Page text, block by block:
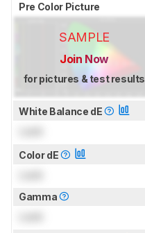
Pre Color Picture
SAMPLE
Join Now
for pictures & test results
White Balance dE
Color dE
Gamma